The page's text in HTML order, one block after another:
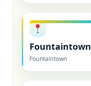
Fountaintown
Fountaintown